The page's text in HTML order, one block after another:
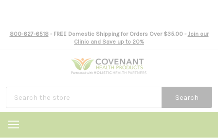
800-627-6518- FREE Domestic Shipping for Orders Over $35.00 - Join our
Clinic and Save up to 20%
Search